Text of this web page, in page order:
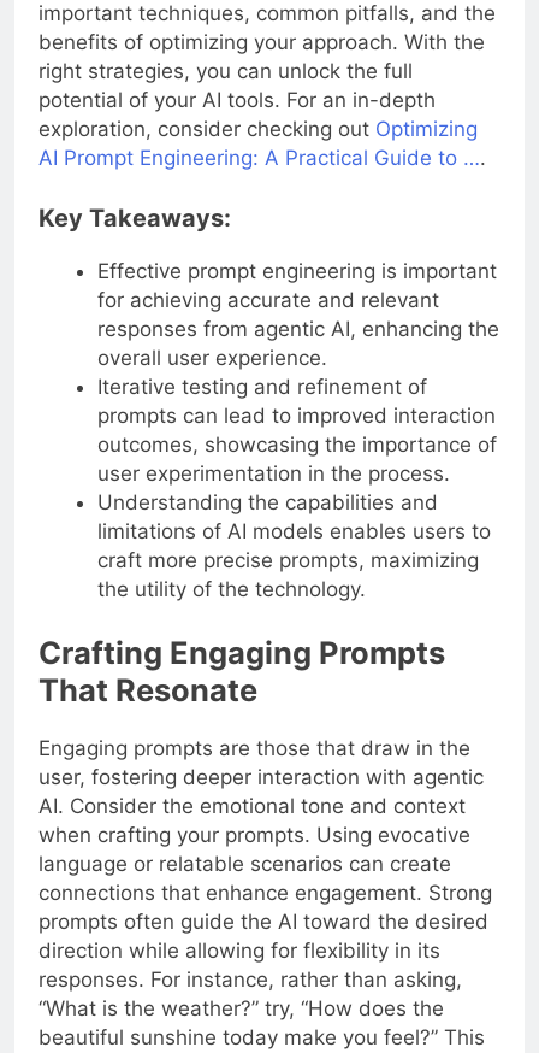
important techniques, common pitfalls, and the
benefits of optimizing your approach. With the
right strategies, you can unlock the full
potential of your AI tools. For an in-depth
exploration, consider checking out Optimizing
AI Prompt Engineering: A Practical Guide to ….
Key Takeaways:
Effective prompt engineering is important
for achieving accurate and relevant
responses from agentic AI, enhancing the
overall user experience.
Iterative testing and refinement of
prompts can lead to improved interaction
outcomes, showcasing the importance of
user experimentation in the process.
Understanding the capabilities and
limitations of AI models enables users to
craft more precise prompts, maximizing
the utility of the technology.
Crafting Engaging Prompts
That Resonate
Engaging prompts are those that draw in the
user, fostering deeper interaction with agentic
AI. Consider the emotional tone and context
when crafting your prompts. Using evocative
language or relatable scenarios can create
connections that enhance engagement. Strong
prompts often guide the AI toward the desired
direction while allowing for flexibility in its
responses. For instance, rather than asking,
“What is the weather?” try, “How does the
beautiful sunshine today make you feel?” This